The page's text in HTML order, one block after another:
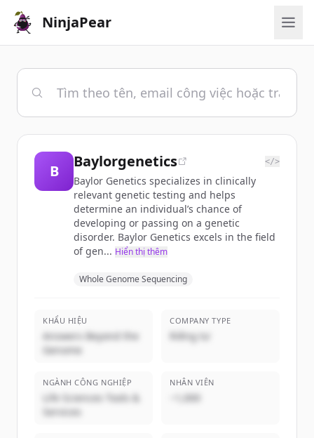
NinjaPear
B
Baylorgenetics </>
Baylor Genetics specializes in clinically
relevant genetic testing and helps
determine an individual’s chance of
developing or passing on a genetic
disorder. Baylor Genetics excels in the field
of gen... Hiển thị thêm
Whole Genome Sequencing
KHẨU HIỆU
Answers Beyond the
Genome
COMPANY TYPE
Riêng tư
NGÀNH CÔNG NGHIỆP
Life Sciences Tools &
Services
NHÂN VIÊN
~1,000